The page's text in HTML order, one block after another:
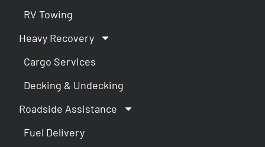
RV Towing
Heavy Recovery
Cargo Services
Decking & Undecking
Roadside Assistance
Fuel Delivery